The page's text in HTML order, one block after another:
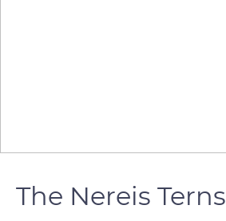
The Nereis Terns